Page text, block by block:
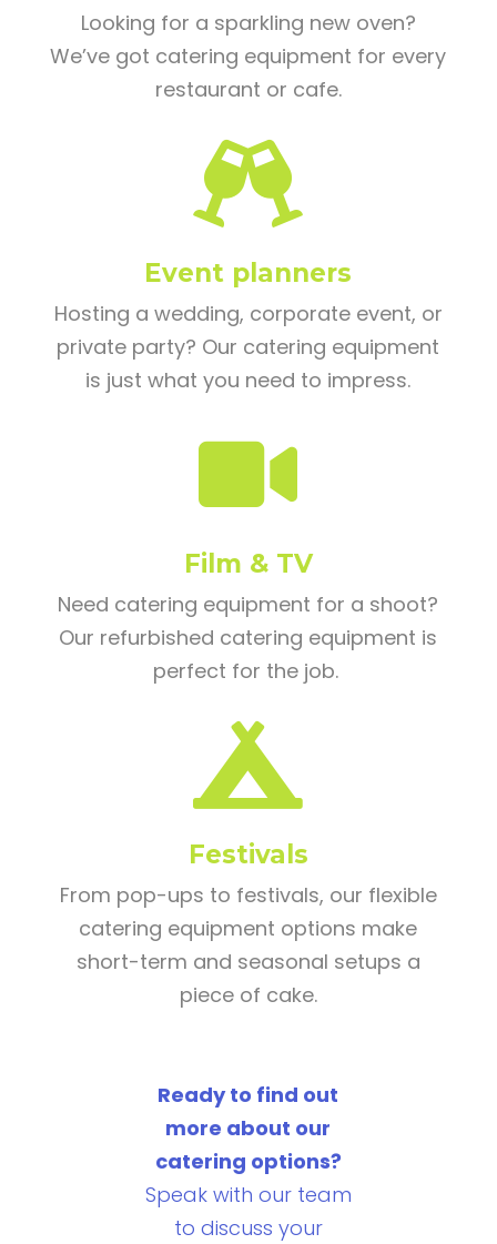
Looking for a sparkling new oven?
We’ve got catering equipment for every
restaurant or cafe.

Event planners
Hosting a wedding, corporate event, or
private party? Our catering equipment
is just what you need to impress.

Film & TV
Need catering equipment for a shoot?
Our refurbished catering equipment is
perfect for the job.

Festivals
From pop-ups to festivals, our flexible
catering equipment options make
short-term and seasonal setups a
piece of cake.
Ready to find out
more about our
catering options?
Speak with our team
to discuss your